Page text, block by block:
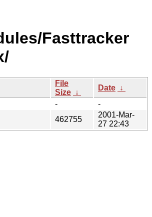
Fasttracker
File
Size ↓
Date ↓
-
-
462755
2001-Mar-
27 22:43